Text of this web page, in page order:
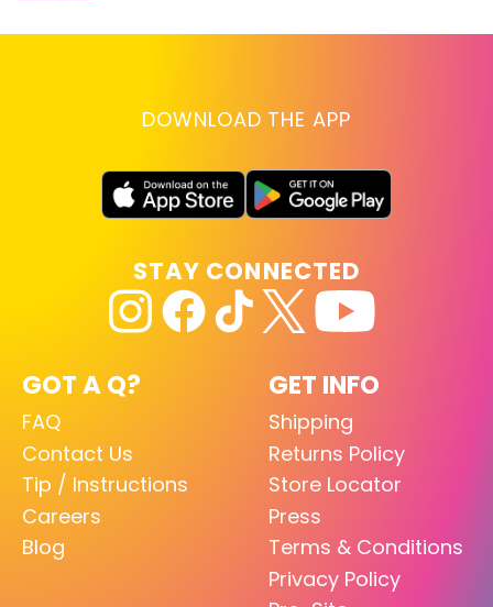
DOWNLOAD THE APP
GOT A Q?
FAQ
Contact Us
Tip / Instructions
Careers
Blog
GET INFO
Shipping
Returns Policy
Store Locator
Press
Terms & Conditions
Privacy Policy
STAY CONNECTED